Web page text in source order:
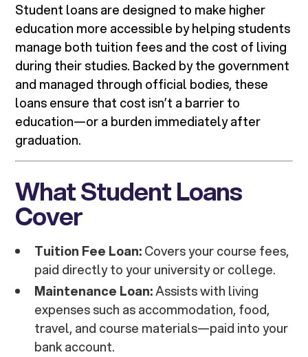
Student loans are designed to make higher
education more accessible by helping students
manage both tuition fees and the cost of living
during their studies. Backed by the government
and managed through official bodies, these
loans ensure that cost isn’t a barrier to
education—or a burden immediately after
graduation.
What Student Loans
Cover
Tuition Fee Loan:Covers your course fees,
paid directly to your university or college.
Maintenance Loan:Assists with living
expenses such as accommodation, food,
travel, and course materials—paid into your
bank account.